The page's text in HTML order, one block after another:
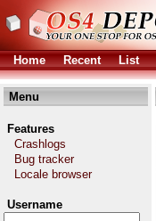
Home Recent List
Menu
Features
Crashlogs
Bug tracker
Locale browser
Username